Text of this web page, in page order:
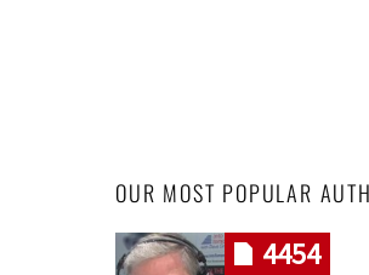
OUR MOST POPULAR
4454